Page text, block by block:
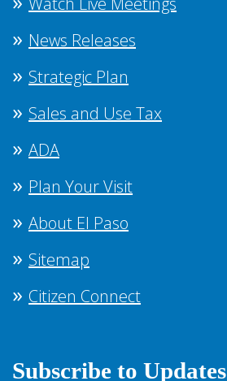
News Releases
Strategic Plan
Sales and Use Tax
ADA
Plan Your Visit
About El Paso
Sitemap
Citizen Connect
Subscribe to Updates